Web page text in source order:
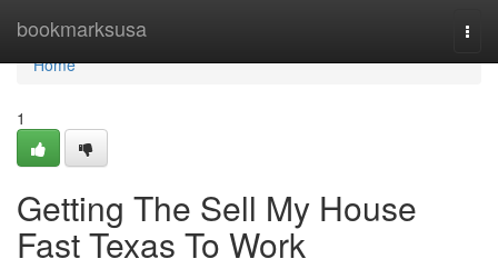
bookmarksusa
Home
Home
1
Getting The Sell My House
Fast Texas To Work